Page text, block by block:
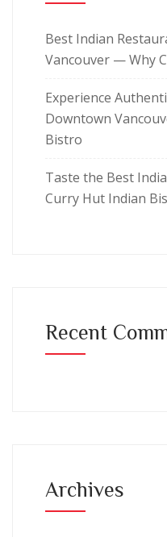
Best Indian
Vancouver — Why
Experience
Downtown
Bistro
Taste the Best
Curry Hut Indian
Recent
Archives